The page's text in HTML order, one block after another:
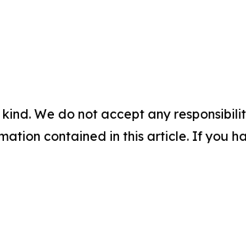
We do not accept any
contained in this article. If you